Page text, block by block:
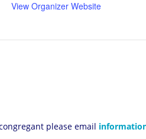
View Organizer Website
please email